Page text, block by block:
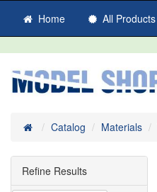
Home All Products
HomeCatalog Materials
Refine Results